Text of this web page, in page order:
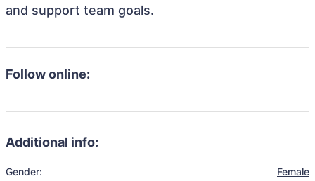
and support team goals.
Follow online:
Additional info:
Gender: Female